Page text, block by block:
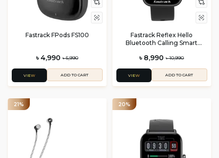
Fastrack FPods FS100
৳ 4,990 ৳ 5,990
VIEW ADD TO CART
Fastrack Reflex Hello
Bluetooth Calling Smart
৳ 8,990 ৳ 10,990
VIEW ADD TO CART
21% 20%